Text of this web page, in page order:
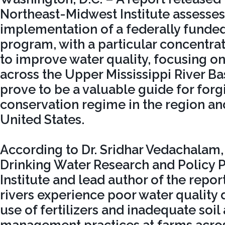
Northeast-Midwest Institute
implementation of a federally
program, with a particular
to improve water quality, focusing
across the Upper Mississippi River
prove to be a valuable guide for
conservation regime in the region
United States.
According to Dr. Sridhar
Drinking Water Research and Policy
Institute and lead author of the
rivers experience poor water quality
use of fertilizers and inadequate soil